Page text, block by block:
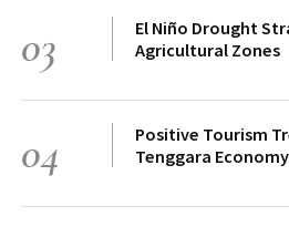
03
El Niño Drought
Agricultural Zones
04
Positive Tourism
Tenggara Economy